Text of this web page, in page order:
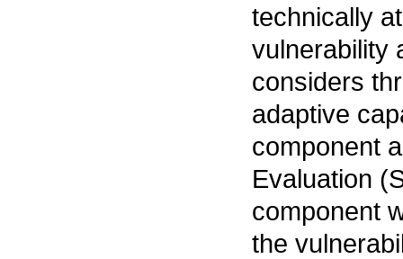
technically
vulnerability
considers
adaptive
component
Evaluation
component
the